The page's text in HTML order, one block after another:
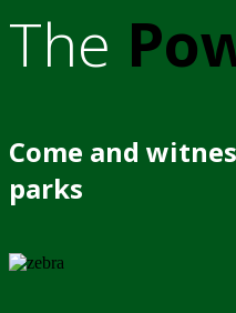
The
Come and
parks